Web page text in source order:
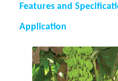
Features and
Application